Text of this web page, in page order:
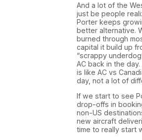
And a lot of the
just be people
Porter keeps
better alternative.
burned through
capital it build up
“scrappy
AC back in the
is like AC vs
day, not a lot of
If we start to see
drop-offs in
non-US
new aircraft
time to really start